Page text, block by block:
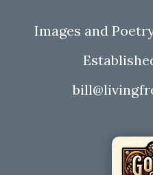
Images and